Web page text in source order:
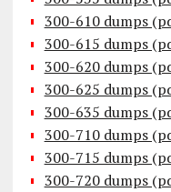
300-610 dumps
300-615 dumps
300-620 dumps
300-625 dumps
300-635 dumps
300-710 dumps
300-715 dumps
300-720 dumps